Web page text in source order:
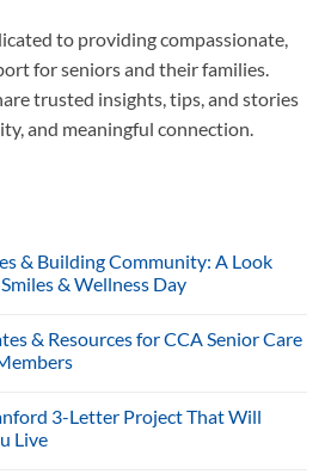
to providing compassionate,
for seniors and their families.
trusted insights, tips, and stories
and meaningful connection.
& Building Community: A Look
& Wellness Day
& Resources for CCA Senior Care
3-Letter Project That Will
Live